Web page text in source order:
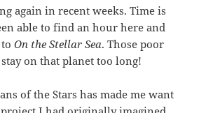
again in recent weeks. Time is
able to find an hour here and
toOn the Stellar Sea. Those poor
on that planet too long!
of the Stars has made me want